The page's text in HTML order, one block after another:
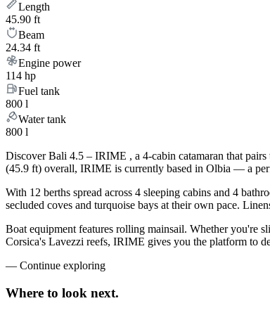
Length
45.90 ft
Beam
24.34 ft
Engine power
114 hp
Fuel tank
800 l
Water tank
800 l
Discover Bali 4.5 – IRIME , a 4-cabin catamaran that
(45.9 ft) overall, IRIME is currently based in Olbia — a
With 12 berths spread across 4 sleeping cabins and 4
secluded coves and turquoise bays at their own pace.
Boat equipment features rolling mainsail. Whether you're
Corsica's Lavezzi reefs, IRIME gives you the platform to
— Continue exploring
Where to look next.